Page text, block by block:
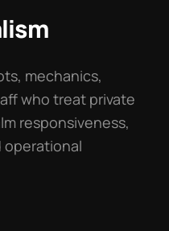
mechanics,
who treat private
responsiveness,
operational